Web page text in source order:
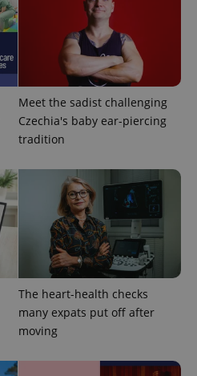
Meet the sadist challenging
Czechia's baby ear-piercing
tradition
The heart-health checks
many expats put off after
moving
CookieScript
.expats.cz
.www.expats.cz 12